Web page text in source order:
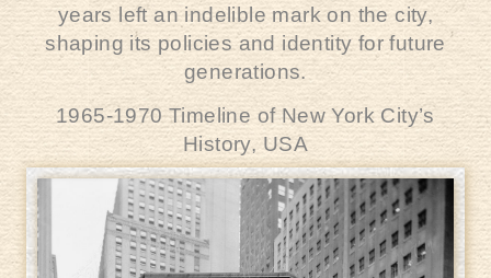
years left an indelible mark on the city,
shaping its policies and identity for future
generations.
1965-1970 Timeline of New York City’s
History, USA